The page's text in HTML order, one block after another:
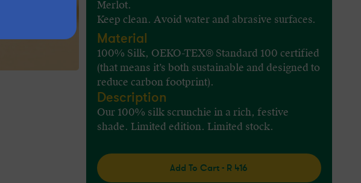
Merlot.
Keep clean. Avoid water and abrasive surfaces.
Material
100% Silk, OEKO-TEX® Standard 100 certified
(that means it’s both sustainable and designed to
reduce carbon footprint).
Description
Our 100% silk scrunchie in a rich, festive
shade. Limited edition. Limited stock.
Add To Cart - R 416